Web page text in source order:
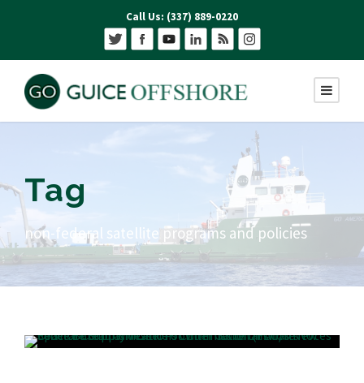
Call Us: (337) 889-0220
Tag
non-federal satellite programs and policies